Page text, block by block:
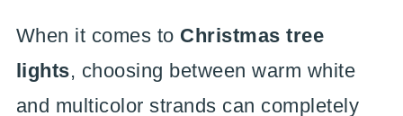
When it comes to Christmas tree
lights, choosing between warm white
and multicolor strands can completely